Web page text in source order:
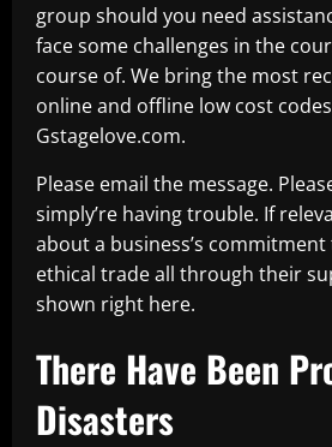
group should you need
face some challenges in the
course of. We bring the most
online and offline low cost
Gstagelove.com.
Please email the message.
simply’re having trouble. If
about a business’s
ethical trade all through their
shown right here.
There Have Been
Disasters